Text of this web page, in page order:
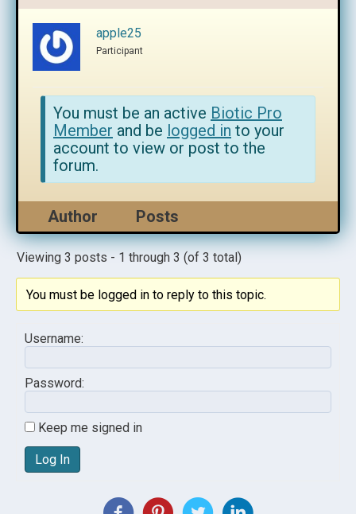
apple25
Participant
You must be an active Biotic Pro
Member and be logged in to your
account to view or post to the
forum.
Author Posts
Viewing 3 posts - 1 through 3 (of 3 total)
You must be logged in to reply to this topic.
Username:
Password:
Keep me signed in
Log In